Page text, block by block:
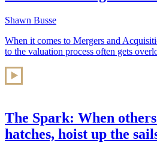
Shawn Busse
When it comes to Mergers and
to the valuation process often gets
The Spark: When
hatches, hoist up the